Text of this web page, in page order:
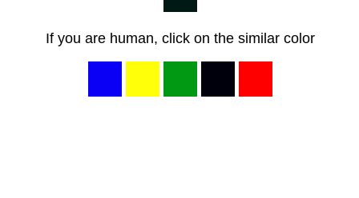
If you are human, click on the similar color